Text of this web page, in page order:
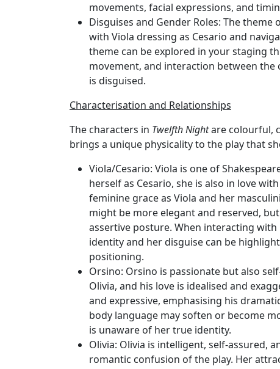
movements, facial expressions, and
Disguises and Gender Roles: The theme
with Viola dressing as Cesario and
theme can be explored in your staging
movement, and interaction between the
is disguised.
Characterisation and Relationships
The characters in Twelfth Nightare colourful,
brings a unique physicality to the play that
Viola/Cesario: Viola is one of
herself as Cesario, she is also in love
feminine grace as Viola and her
might be more elegant and reserved,
assertive posture. When interacting
identity and her disguise can be
positioning.
Orsino: Orsino is passionate but also
Olivia, and his love is idealised and
and expressive, emphasising his
body language may soften or become
is unaware of her true identity.
Olivia: Olivia is intelligent, self-assured,
romantic confusion of the play. Her